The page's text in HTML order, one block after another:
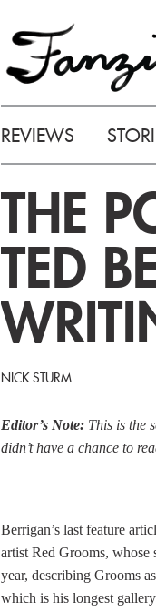
REVIEWS
THE
TED
NICK STURM
Editor’s Note: This is the
didn’t have a chance to
Berrigan’s last feature
artist Red Grooms,
year, describing Grooms
which is his longest